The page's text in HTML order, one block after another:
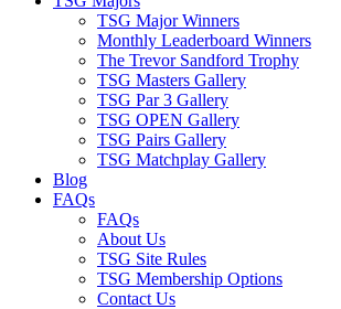
TSG Major Winners
Monthly Leaderboard Winners
The Trevor Sandford Trophy
TSG Masters Gallery
TSG Par 3 Gallery
TSG OPEN Gallery
TSG Pairs Gallery
TSG Matchplay Gallery
Blog
FAQs
FAQs
About Us
TSG Site Rules
TSG Membership Options
Contact Us